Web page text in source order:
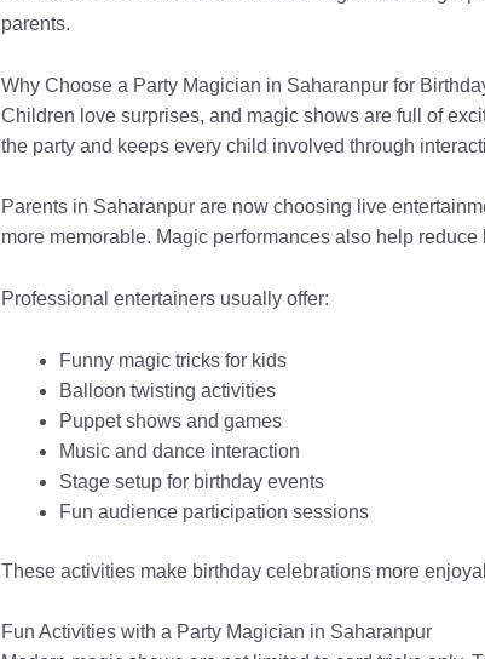
parents.
Why Choose a Party Magician in Saharanpur for
Children love surprises, and magic shows are full of
the party and keeps every child involved through
Parents in Saharanpur are now choosing live
more memorable. Magic performances also help
Professional entertainers usually offer:
Funny magic tricks for kids
Balloon twisting activities
Puppet shows and games
Music and dance interaction
Stage setup for birthday events
Fun audience participation sessions
These activities make birthday celebrations more
Fun Activities with a Party Magician in Saharanpur